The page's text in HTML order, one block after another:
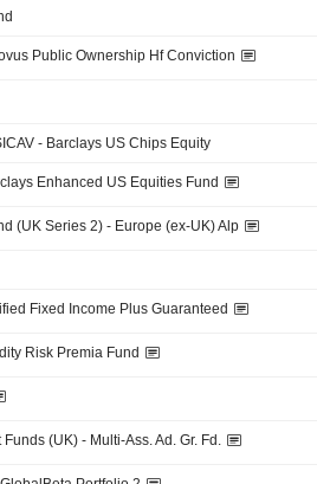
Public Ownership Hf Conviction
- Barclays US Chips Equity
Enhanced US Equities Fund
(UK Series 2) - Europe (ex-UK) Alp
Fixed Income Plus Guaranteed
Risk Premia Fund
(UK) - Multi-Ass. Ad. Gr. Fd.